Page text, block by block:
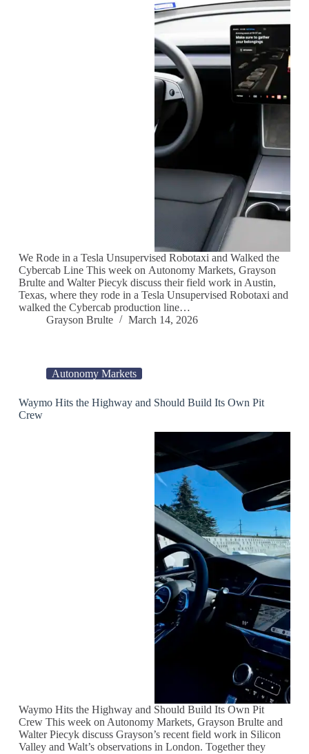
We Rode in a Tesla Unsupervised Robotaxi and Walked the
Cybercab Line This week on Autonomy Markets, Grayson
Brulte and Walter Piecyk discuss their field work in Austin,
Texas, where they rode in a Tesla Unsupervised Robotaxi and
walked the Cybercab production line…
Grayson Brulte
March 14, 2026
Autonomy Markets
Waymo Hits the Highway and Should Build Its Own Pit
Crew
Waymo Hits the Highway and Should Build Its Own Pit
Crew This week on Autonomy Markets, Grayson Brulte and
Walter Piecyk discuss Grayson’s recent field work in Silicon
Valley and Walt’s observations in London. Together they